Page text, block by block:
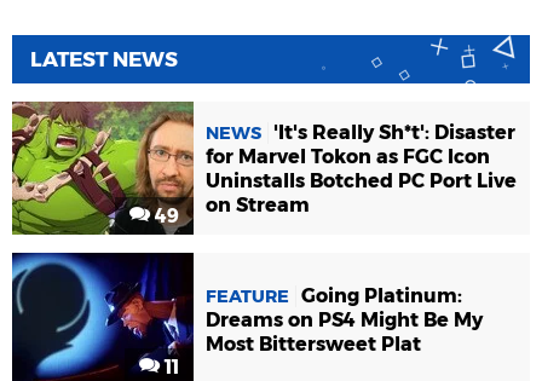
LATEST NEWS
49
NEWS
'It's Really Sh*t': Disaster
for Marvel Tokon as FGC Icon
Uninstalls Botched PC Port Live
on Stream
11
FEATURE
Going Platinum:
Dreams on PS4 Might Be My
Most Bittersweet Plat